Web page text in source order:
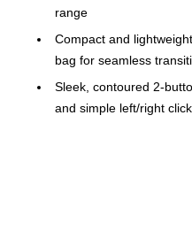
range
Compact and
bag for seamless
Sleek, contoured 2-
and simple left/right